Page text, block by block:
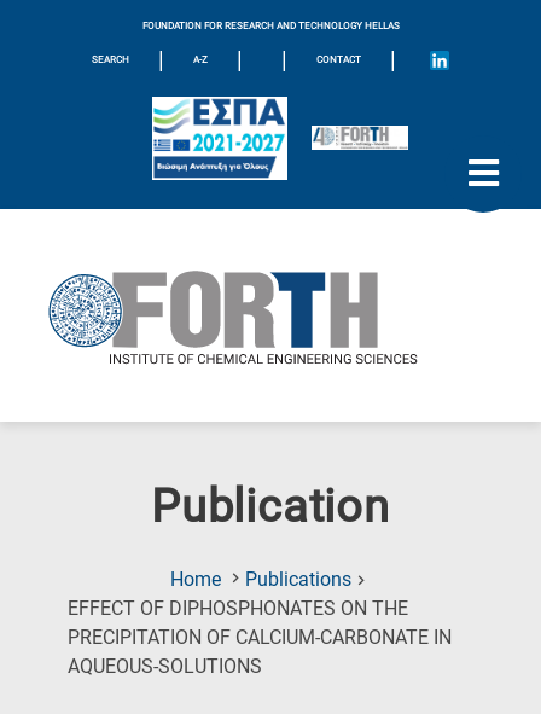
FOUNDATION FOR RESEARCH AND TECHNOLOGY HELLAS
SEARCH | A-Z | | CONTACT |
Publication
Home
Publications
EFFECT OF DIPHOSPHONATES ON THE
PRECIPITATION OF CALCIUM-CARBONATE IN
AQUEOUS-SOLUTIONS